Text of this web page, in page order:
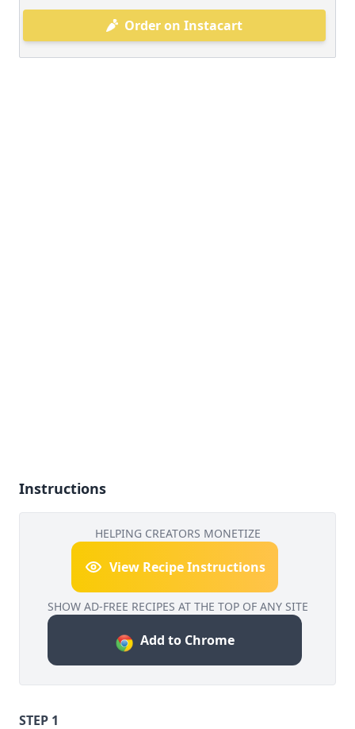
Order on Instacart
Instructions
HELPING CREATORS MONETIZE
View Recipe Instructions
SHOW AD-FREE RECIPES AT THE TOP OF ANY SITE
Add to Chrome
STEP 1